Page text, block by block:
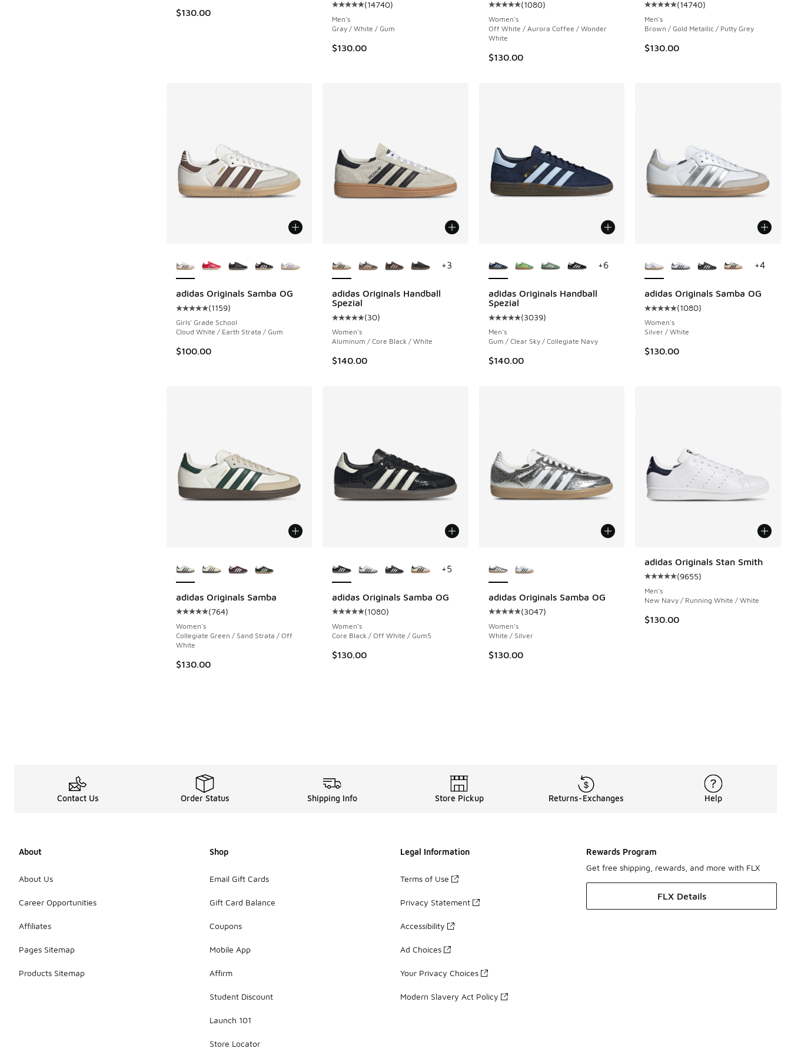
$130.00
Average customer rating - [5 out of 5 stars], 14740 reviews
(14740)
Men's
Gray / White / Gum
$130.00
Average customer rating - [5 out of 5 stars], 1080 reviews
(1080)
Women's
Off White / Aurora Coffee / Wonder
White
$130.00
Average customer rating - [5 out
(14740)
Men's
Brown / Gold Metallic / Putty Grey
$130.00
adidas Originals Samba OG
Average customer rating - [5 out of 5 stars], 1159 reviews
(1159)
Girls' Grade School
Cloud White / Earth Strata / Gum
$100.00
adidas Originals Handball
Spezial
Average customer rating - [5 out of 5 stars], 30 reviews
(30)
Women's
Aluminum / Core Black / White
$140.00
+3
adidas Originals Handball
Spezial
Average customer rating - [5 out of 5 stars], 3039 reviews
(3039)
Men's
Gum / Clear Sky / Collegiate Navy
$140.00
+6
adidas Originals Samba OG
Average customer rating - [5 out
(1080)
Women's
Silver / White
$130.00
+4
adidas Originals Samba
Average customer rating - [5 out of 5 stars], 764 reviews
(764)
Women's
Collegiate Green / Sand Strata / Off
White
$130.00
adidas Originals Samba OG
Average customer rating - [5 out of 5 stars], 1080 reviews
(1080)
Women's
Core Black / Off White / Gum5
$130.00
+5
adidas Originals Samba OG
Average customer rating - [5 out of 5 stars], 3047 reviews
(3047)
Women's
White / Silver
$130.00
adidas Originals Stan Smith
Average customer rating - [5 out
(9655)
Men's
New Navy / Running White / White
$130.00
Contact Us Order Status Shipping Info Store Pickup Returns-Exchanges Help
About
About Us
Career Opportunities
Affiliates
Pages Sitemap
Products Sitemap
Shop
Email Gift Cards
Gift Card Balance
Coupons
Mobile App
Affirm
Student Discount
Launch 101
Store Locator
Legal Information
Terms of Use
Privacy Statement
Accessibility
Ad Choices
Your Privacy Choices
Modern Slavery Act Policy
Rewards Program
Get free shipping, rewards, and more with FLX
FLX Details